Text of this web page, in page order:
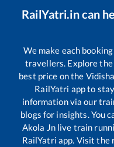
RailYatri.in can
We make each
travellers. Explore
best price on the Vidisha
RailYatri app to
information via our
blogs for insights. You
Akola Jnlive train
RailYatri app. Visit the